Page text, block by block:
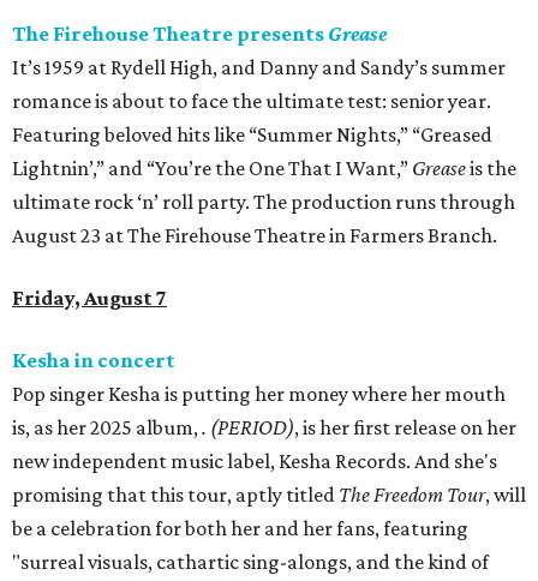
The Firehouse Theatre presents Grease
It’s 1959 at Rydell High, and Danny and Sandy’s summer
romance is about to face the ultimate test: senior year.
Featuring beloved hits like “Summer Nights,” “Greased
Lightnin’,” and “You’re the One That I Want,” Greaseis the
ultimate rock ‘n’ roll party. The production runs through
August 23 at The Firehouse Theatre in Farmers Branch.
Friday, August 7
Kesha in concert
Pop singer Kesha is putting her money where her mouth
is, as her 2025 album,. (PERIOD), is her first release on her
new independent music label, Kesha Records. And she's
promising that this tour, aptly titled The Freedom Tour, will
be a celebration for both her and her fans, featuring
"surreal visuals, cathartic sing-alongs, and the kind of